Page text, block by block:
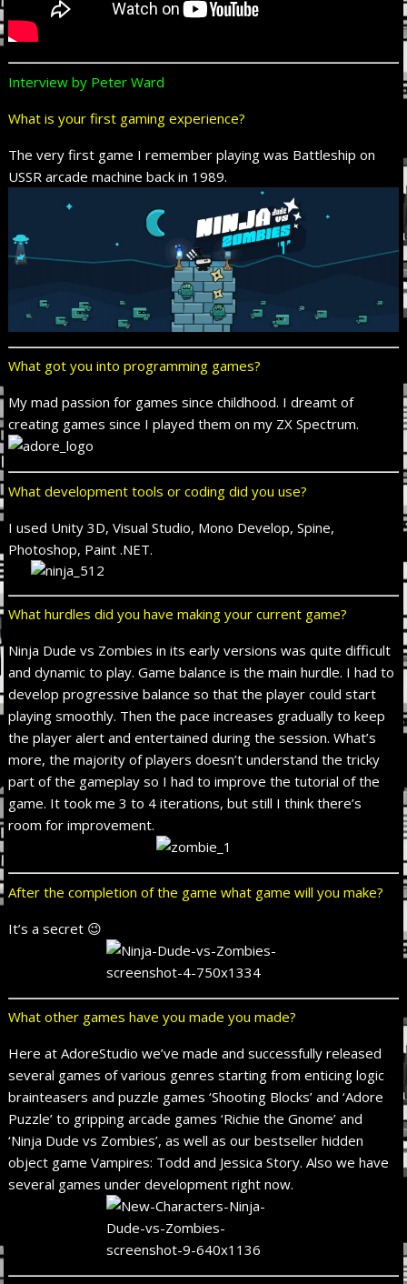
Interview by Peter Ward
What is your first gaming experience?
The very first game I remember playing was Battleship on
USSR arcade machine back in 1989.
What got you into programming games?
My mad passion for games since childhood. I dreamt of
creating games since I played them on my ZX Spectrum.
What development tools or coding did you use?
I used Unity 3D, Visual Studio, Mono Develop, Spine,
Photoshop, Paint .NET.
What hurdles did you have making your current game?
Ninja Dude vs Zombies in its early versions was quite difficult
and dynamic to play. Game balance is the main hurdle. I had to
develop progressive balance so that the player could start
playing smoothly. Then the pace increases gradually to keep
the player alert and entertained during the session. What’s
more, the majority of players doesn’t understand the tricky
part of the gameplay so I had to improve the tutorial of the
game. It took me 3 to 4 iterations, but still I think there’s
room for improvement.
After the completion of the game what game will you make?
It’s a secret 😉
What other games have you made you made?
Here at AdoreStudio we’ve made and successfully released
several games of various genres starting from enticing logic
brainteasers and puzzle games ‘Shooting Blocks’ and ‘Adore
Puzzle’ to gripping arcade games ‘Richie the Gnome’ and
‘Ninja Dude vs Zombies’, as well as our bestseller hidden
object game Vampires: Todd and Jessica Story. Also we have
several games under development right now.